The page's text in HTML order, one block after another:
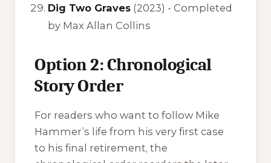
Dig Two Graves (2023) - Completed
by Max Allan Collins
Option 2: Chronological
Story Order
For readers who want to follow Mike
Hammer’s life from his very first case
to his final retirement, the